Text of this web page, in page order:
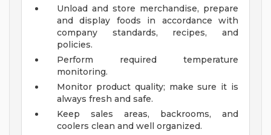
Unload and store merchandise, prepare
and display foods in accordance with
company standards, recipes, and
policies.
Perform required temperature
monitoring.
Monitor product quality; make sure it is
always fresh and safe.
Keep sales areas, backrooms, and
coolers clean and well organized.